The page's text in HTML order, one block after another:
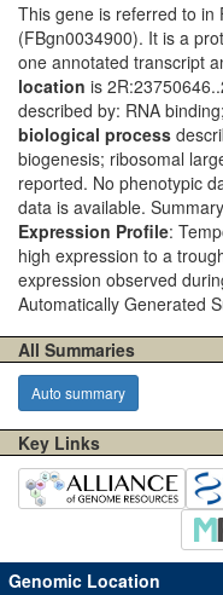
This gene is referred to in
(FBgn0034900). It is a
one annotated transcript
location is
described by: RNA
biological process
biogenesis; ribosomal
reported. No phenotypic
data is available.
Expression Profile:
high expression to a
expression observed
Automatically Generated
All Summaries
Auto summary
Key Links
Genomic Location